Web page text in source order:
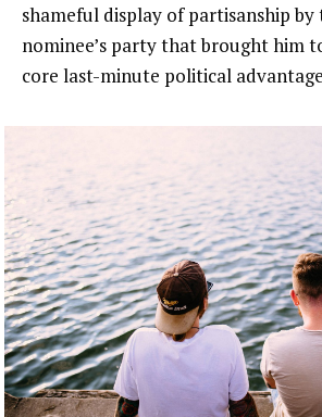
shameful display of partisanship
nominee’s party that brought him
core last-minute political